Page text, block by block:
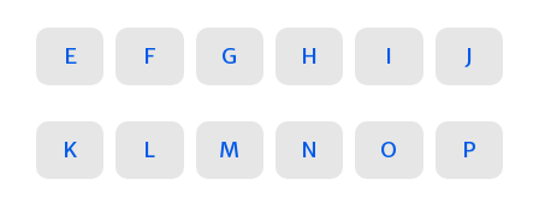
E F G H I J
K L M N O P